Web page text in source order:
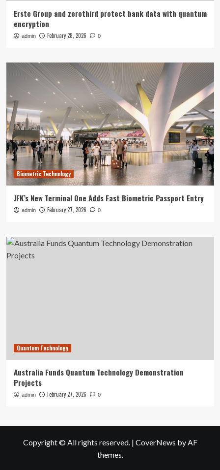
Erste Group and zerothird protect bank data with quantum
encryption
admin February 28, 2026 0
Biometric Technology
JFK’s New Terminal One Adds Fast Biometric Passport Entry
admin February 27, 2026 0
Quantum Technology
Australia Funds Quantum Technology Demonstration
Projects
admin February 27, 2026 0
Copyright © All rights reserved. | CoverNews by AF
themes.